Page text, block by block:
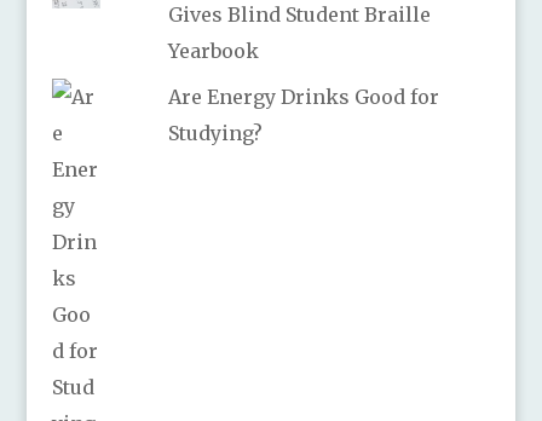
Gives Blind Student Braille
Yearbook
Are Energy Drinks Good for
Studying?